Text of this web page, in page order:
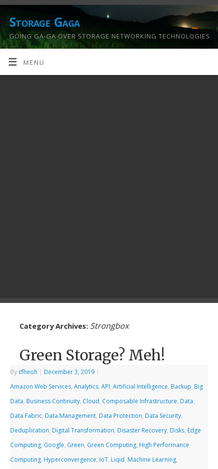
Storage Gaga
GOING GA-GA OVER STORAGE NETWORKING TECHNOLOGIES
….
MENU
Category Archives: Strongbox
Green Storage? Meh!
By cfheoh | December 3, 2019 |
Amazon Web Services,Analytics,API,Artificial Intelligence, Backup, Big
Data, Business Continuity, Cloud, Composable Infrastructure, Data,
Data Fabric, Data Management, Data Protection, Data Security,
Deduplication, Digital Transformation, Disaster Recovery, Disks, Edge
Computing, Google, Green, Green Computing, High Performance
Computing, Hyperconvergence, IoT, Liqid, Machine Learning,